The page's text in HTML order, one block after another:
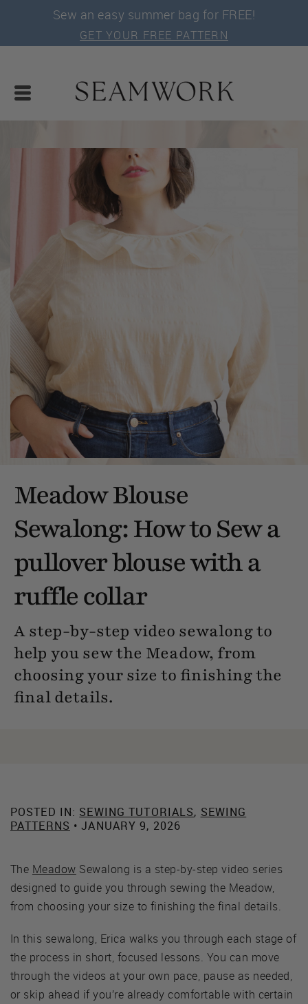
Sew an easy summer bag for FREE!
GET YOUR FREE PATTERN
Meadow Blouse
Sewalong: How to Sew a
pullover blouse with a
ruffle collar
A step-by-step video sewalong to
help you sew the Meadow, from
choosing your size to finishing the
final details.
POSTED IN: SEWING TUTORIALS, SEWING
PATTERNS • JANUARY 9, 2026
The Meadow Sewalong is a step-by-step video series
designed to guide you through sewing the Meadow,
from choosing your size to finishing the final details.
In this sewalong, Erica walks you through each stage of
the process in short, focused lessons. You can move
through the videos at your own pace, pause as needed,
or skip ahead if you’re already comfortable with certain